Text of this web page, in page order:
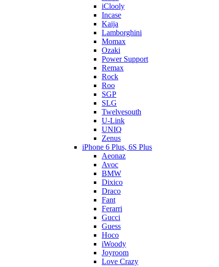
iClooly
Incase
Kaija
Lamborghini
Momax
Ozaki
Power Support
Remax
Rock
Roo
SGP
SLG
Twelvesouth
U-Link
UNIQ
Zenus
iPhone 6 Plus, 6S Plus
Aeonaz
Avoc
BMW
Dixico
Draco
Fant
Ferarri
Gucci
Guess
Hoco
iWoody
Joyroom
Love Crazy